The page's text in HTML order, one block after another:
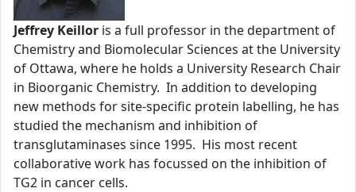
Jeffrey Keillor is a full professor in the department of
Chemistry and Biomolecular Sciences at the University
of Ottawa, where he holds a University Research Chair
in Bioorganic Chemistry. In addition to developing
new methods for site-specific protein labelling, he has
studied the mechanism and inhibition of
transglutaminases since 1995. His most recent
collaborative work has focussed on the inhibition of
TG2 in cancer cells.